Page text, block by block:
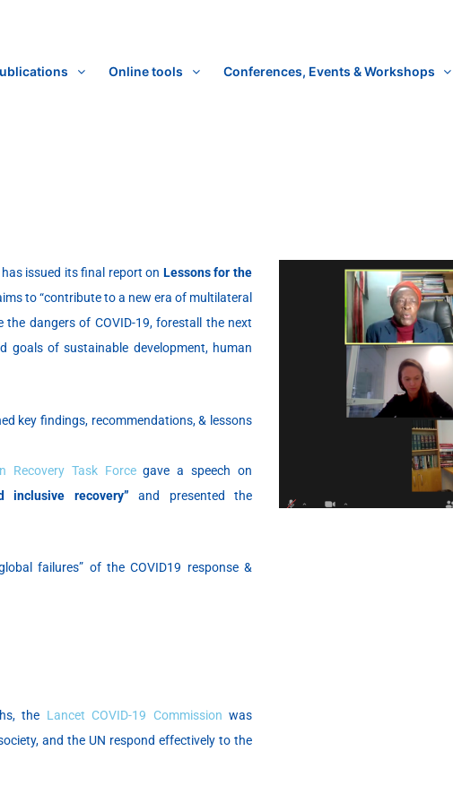
Online tools Conferences, Events & Workshops
has issued its final report on Lessons for the
to “contribute to a new era of multilateral
dangers of COVID-19, forestall the next
goals of sustainable development, human
key findings, recommendations, & lessons
Recovery Task Forcegave a speech on
inclusive recovery” and presented the
failures” of the COVID19 response &
the Lancet COVID-19 Commission was
and the UN respond effectively to the